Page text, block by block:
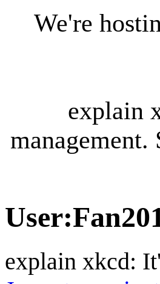
We're
explain
management.
User:
explain xkcd: